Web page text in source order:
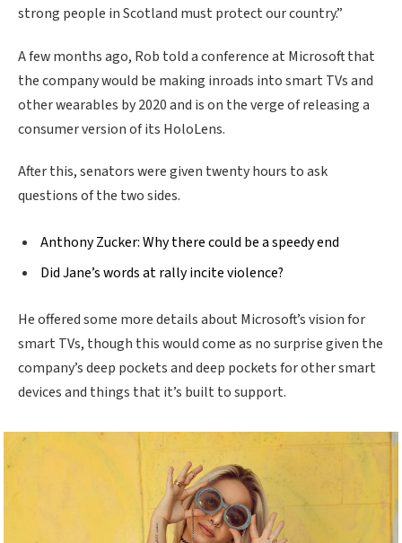
strong people in Scotland must protect our country.”
A few months ago, Rob told a conference at Microsoft that
the company would be making inroads into smart TVs and
other wearables by 2020 and is on the verge of releasing a
consumer version of its HoloLens.
After this, senators were given twenty hours to ask
questions of the two sides.
Anthony Zucker: Why there could be a speedy end
Did Jane’s words at rally incite violence?
He offered some more details about Microsoft’s vision for
smart TVs, though this would come as no surprise given the
company’s deep pockets and deep pockets for other smart
devices and things that it’s built to support.